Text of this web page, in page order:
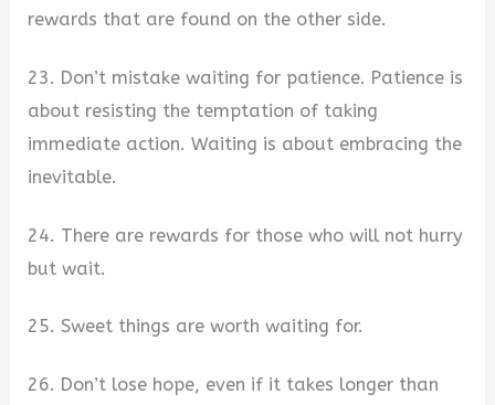
rewards that are found on the other side.
23. Don’t mistake waiting for patience. Patience is
about resisting the temptation of taking
immediate action. Waiting is about embracing the
inevitable.
24. There are rewards for those who will not hurry
but wait.
25. Sweet things are worth waiting for.
26. Don’t lose hope, even if it takes longer than